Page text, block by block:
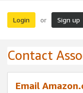
Login or Sign up
Contact
Email